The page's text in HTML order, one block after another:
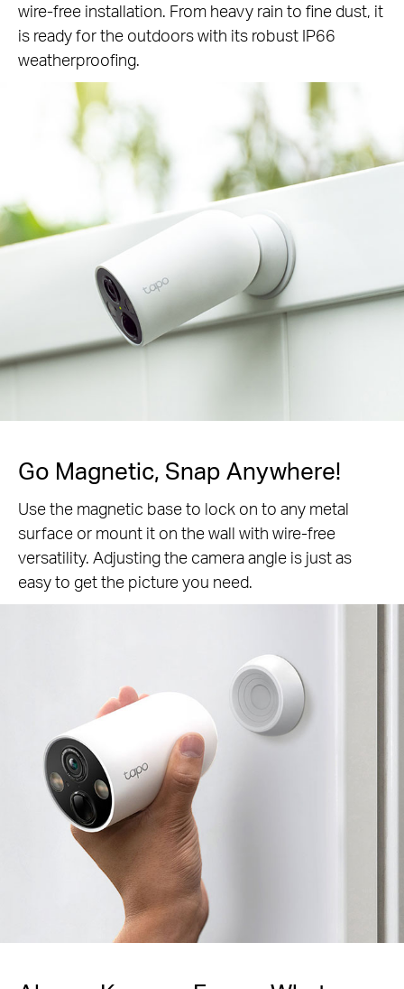
wire-free installation. From heavy rain to fine dust, it
is ready for the outdoors with its robust IP66
weatherproofing.
Go Magnetic, Snap Anywhere!
Use the magnetic base to lock on to any metal
surface or mount it on the wall with wire-free
versatility. Adjusting the camera angle is just as
easy to get the picture you need.